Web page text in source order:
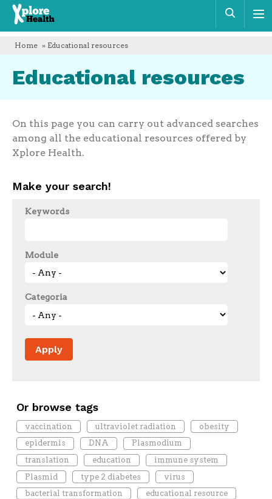
Xplore
Health
Home » Educational resources
Educational resources
On this page you can carry out advanced searches
among all the educational resources offered by
Xplore Health.
Make your search!
Keywords
Module
Categoria
Or browse tags
vaccination ultraviolet radiation
obesity
epidermis
DNA
Plasmodium
translation
education
immune system
Plasmid
type 2 diabetes
virus
bacterial transformation
educational resource